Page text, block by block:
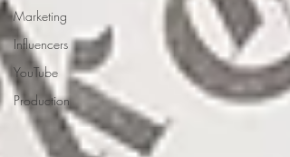
Marketing
Influencers
YouTube
Production